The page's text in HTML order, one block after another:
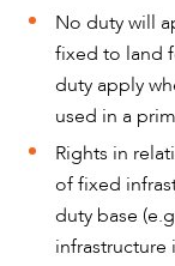
No duty will
fixed to land
duty apply
used in a
Rights in
of fixed
duty base
infrastructure